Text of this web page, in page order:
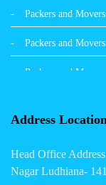
Packers and
Packers and
Packers and Movers
Packers and
Address Location
Head Office
Nagar Ludhiana-